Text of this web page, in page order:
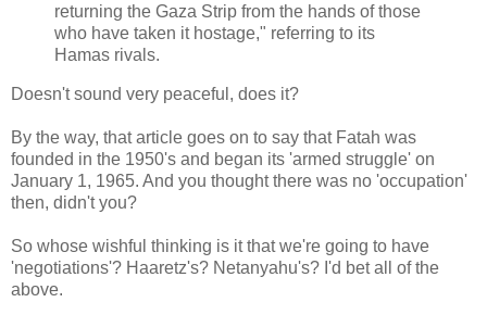
returning the Gaza Strip from the hands of those
who have taken it hostage," referring to its
Hamas rivals.
Doesn't sound very peaceful, does it?
By the way, that article goes on to say that Fatah was
founded in the 1950's and began its 'armed struggle' on
January 1, 1965. And you thought there was no 'occupation'
then, didn't you?
So whose wishful thinking is it that we're going to have
'negotiations'? Haaretz's? Netanyahu's? I'd bet all of the
above.